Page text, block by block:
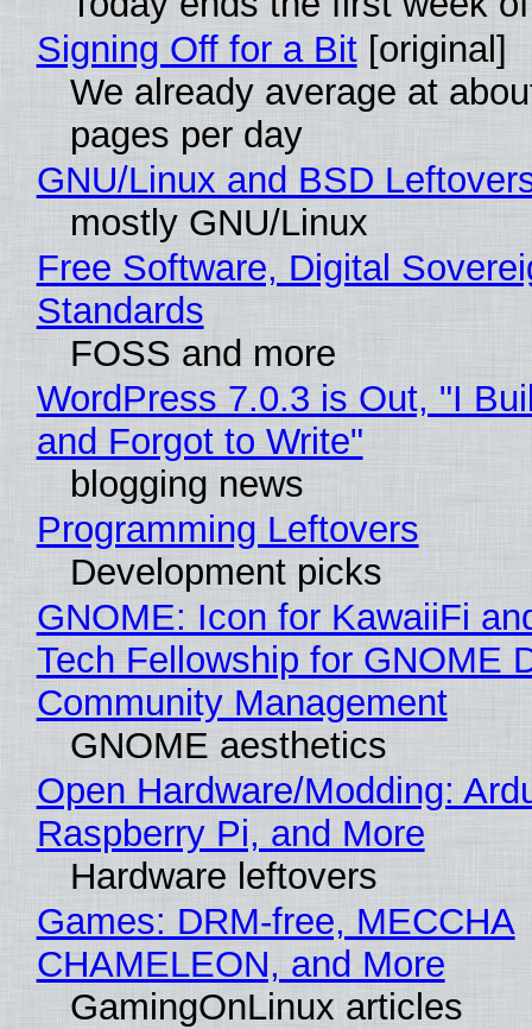
Signing Off for a Bit[original]
We already average at
pages per day
GNU/Linux and BSD
mostly GNU/Linux
Free Software, Digital
Standards
FOSS and more
WordPress 7.0.3 is Out, "I
and Forgot to Write"
blogging news
Programming Leftovers
Development picks
GNOME: Icon for KawaiiFi
Tech Fellowship for GNOME
Community Management
GNOME aesthetics
Open Hardware/Modding:
Raspberry Pi, and More
Hardware leftovers
Games: DRM-free, MECCHA
CHAMELEON, and More
GamingOnLinux articles